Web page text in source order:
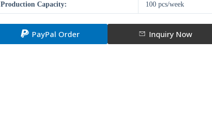
Production Capacity: 100 pcs/week
PayPal Order Inquiry Now